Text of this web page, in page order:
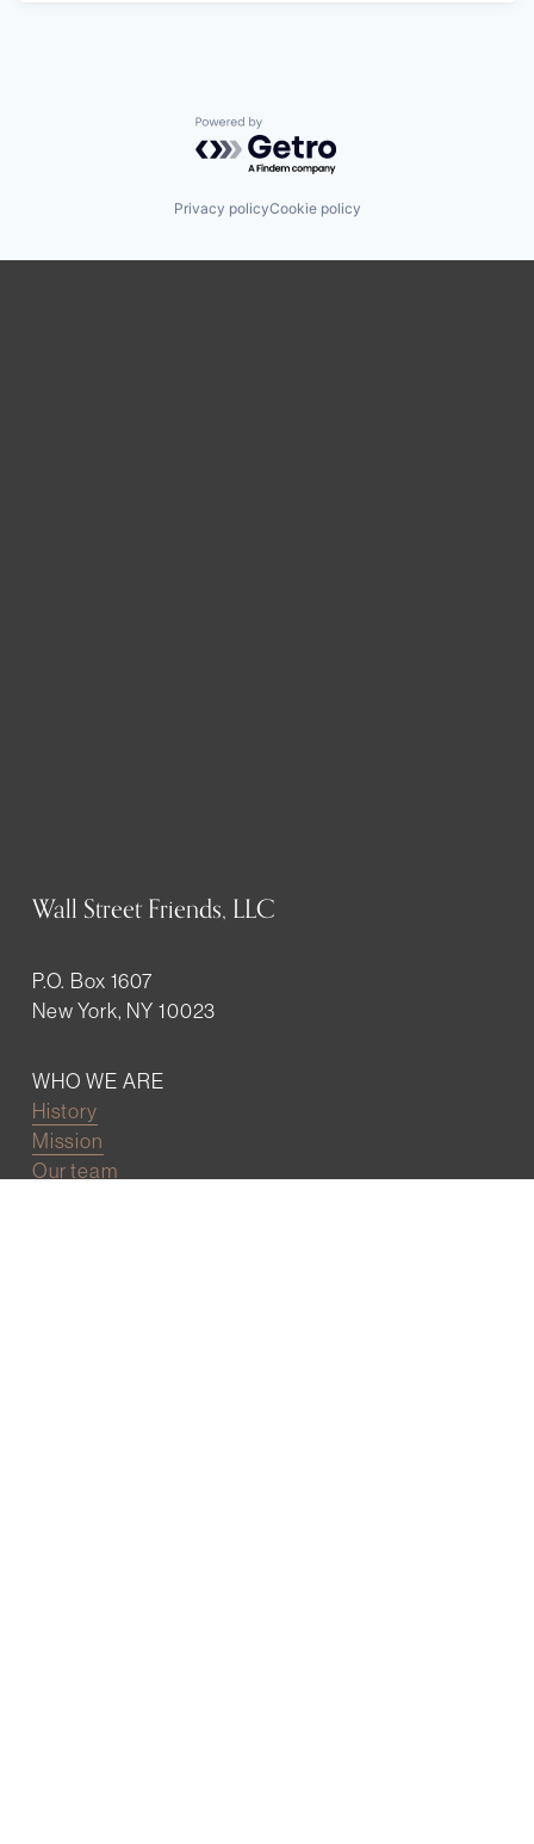
Powered by Getro.com
Privacy policyCookie policy
Wall Street Friends, LLC
P.O. Box 1607
New York, NY 10023
WHO WE ARE
History
Mission
Our team